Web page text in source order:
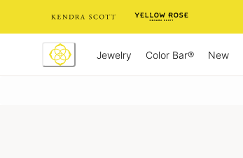
Jewelry Color Bar® New